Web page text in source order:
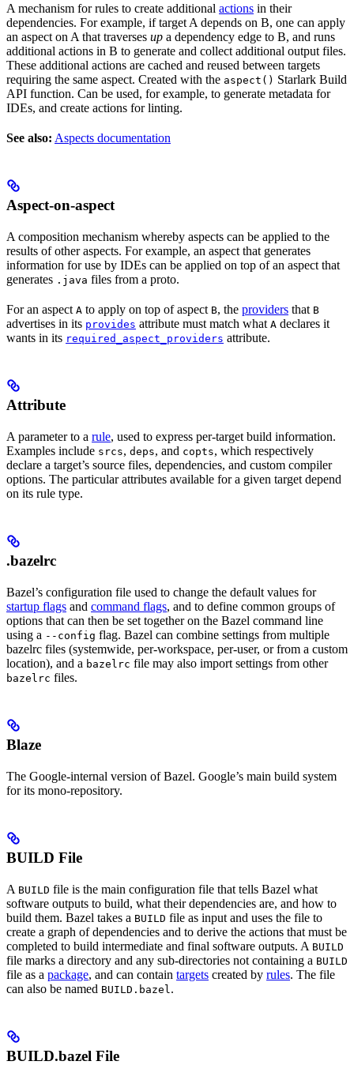
A mechanism for rules to create additional actions in their
dependencies. For example, if target A depends on B, one can apply
an aspect on A that traverses up a dependency edge to B, and runs
additional actions in B to generate and collect additional output files.
These additional actions are cached and reused between targets
requiring the same aspect. Created with the aspect() Starlark Build
API function. Can be used, for example, to generate metadata for
IDEs, and create actions for linting.
See also: Aspects documentation
Aspect-on-aspect
A composition mechanism whereby aspects can be applied to the
results of other aspects. For example, an aspect that generates
information for use by IDEs can be applied on top of an aspect that
generates .java files from a proto.
For an aspect A to apply on top of aspect B, the providers that B
advertises in its provides attribute must match what A declares it
wants in its required_aspect_providers attribute.
Attribute
A parameter to a rule, used to express per-target build information.
Examples include srcs, deps, and copts, which respectively
declare a target’s source files, dependencies, and custom compiler
options. The particular attributes available for a given target depend
on its rule type.
.bazelrc
Bazel’s configuration file used to change the default values for
startup flags and command flags, and to define common groups of
options that can then be set together on the Bazel command line
using a --config flag. Bazel can combine settings from multiple
bazelrc files (systemwide, per-workspace, per-user, or from a custom
location), and a bazelrc file may also import settings from other
bazelrc files.
Blaze
The Google-internal version of Bazel. Google’s main build system
for its mono-repository.
BUILD File
A BUILD file is the main configuration file that tells Bazel what
software outputs to build, what their dependencies are, and how to
build them. Bazel takes a BUILD file as input and uses the file to
create a graph of dependencies and to derive the actions that must be
completed to build intermediate and final software outputs. A BUILD
file marks a directory and any sub-directories not containing a BUILD
file as a package, and can contain targets created by rules. The file
can also be named BUILD.bazel .
BUILD.bazel File